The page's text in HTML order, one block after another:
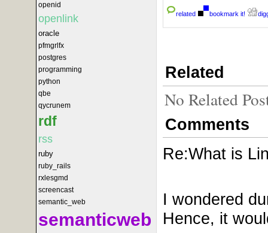
openid
openlink
oracle
pfmgrlfx
postgres
programming
python
qbe
qycrunem
rdf
rss
ruby
ruby_rails
rxlesgmd
screencast
semantic_web
semanticweb
related bookmark it!
Related
No Related
Comments
Re:What is
I wondered
Hence, it